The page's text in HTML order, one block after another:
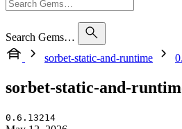
Search Gems…
sorbet-static-and-runtime
sorbet-static-and-
0.6.13214